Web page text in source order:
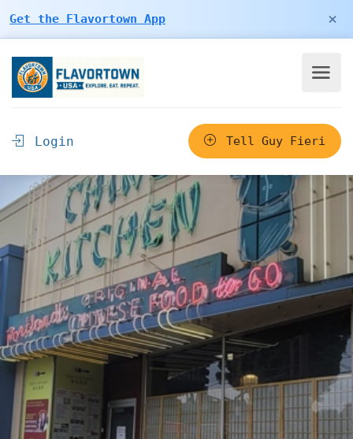
Get the Flavortown App ×
Login Tell Guy Fieri